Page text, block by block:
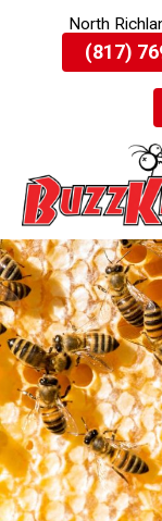
Skip
To
North
(817)